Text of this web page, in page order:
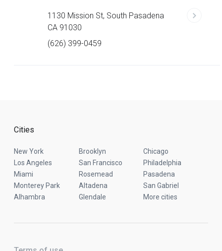
1130 Mission St, South Pasadena
CA 91030
(626) 399-0459
Cities
New York Brooklyn
Chicago
Los Angeles
San Francisco
Philadelphia
Miami
Rosemead
Pasadena
Monterey Park
Altadena
San Gabriel
Alhambra
Glendale More cities